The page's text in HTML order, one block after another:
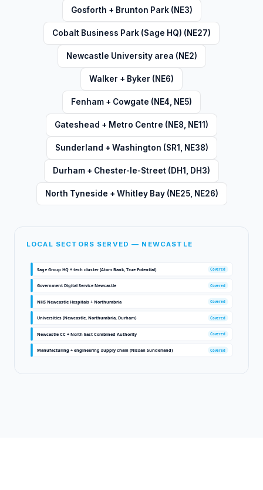
Gosforth + Brunton Park (NE3)
Cobalt Business Park (Sage HQ) (NE27)
Newcastle University area (NE2)
Walker + Byker (NE6)
Fenham + Cowgate (NE4, NE5)
Gateshead + Metro Centre (NE8, NE11)
Sunderland + Washington (SR1, NE38)
Durham + Chester-le-Street (DH1, DH3)
North Tyneside + Whitley Bay (NE25, NE26)
LOCAL SECTORS SERVED — NEWCASTLE
Sage Group HQ + tech cluster (Atom Bank, True Potential) Covered
Government Digital Service Newcastle Covered
NHS Newcastle Hospitals + Northumbria Covered
Universities (Newcastle, Northumbria, Durham) Covered
Newcastle CC + North East Combined Authority Covered
Manufacturing + engineering supply chain (Nissan Sunderland) Covered